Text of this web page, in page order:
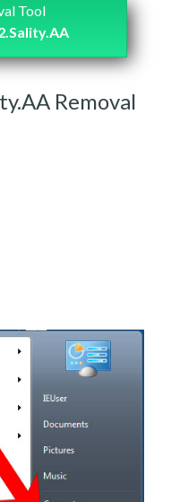
Tool
Removal